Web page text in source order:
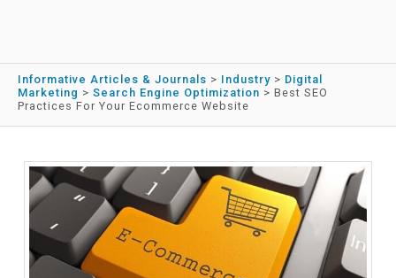
Informative Articles & Journals > Industry > Digital
Marketing > Search Engine Optimization > Best SEO
Practices For Your Ecommerce Website